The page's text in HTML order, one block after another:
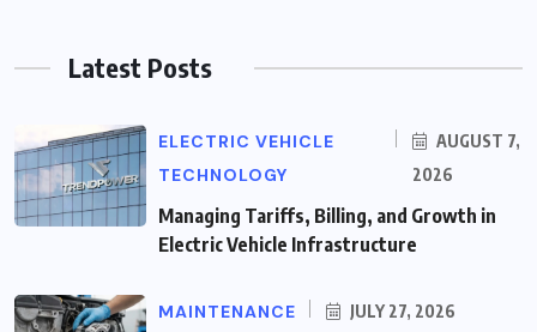
Latest Posts
ELECTRIC VEHICLE
TECHNOLOGY
AUGUST 7,
2026
Managing Tariffs, Billing, and Growth in
Electric Vehicle Infrastructure
MAINTENANCE JULY 27, 2026